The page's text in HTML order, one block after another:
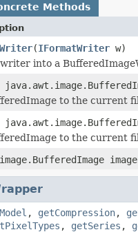
Methods
(IFormatWriter w)
into a
to the current
to the current
, getCompression,
, getSeries ,